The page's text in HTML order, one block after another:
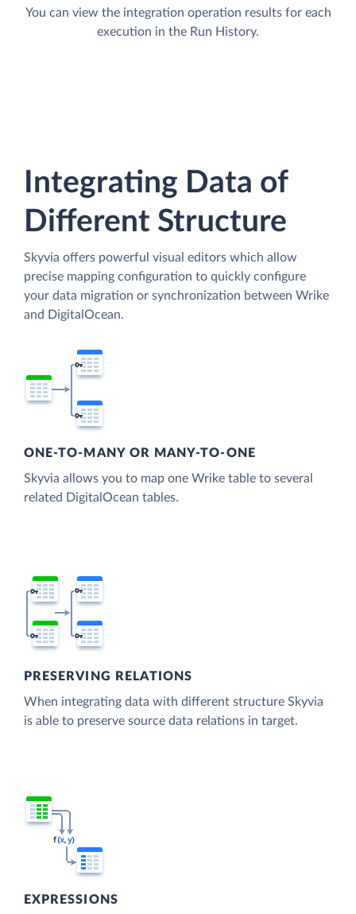
You can view the integration operation results for each
execution in the Run History.
Integrating Data of
Different Structure
Skyvia offers powerful visual editors which allow
precise mapping configuration to quickly configure
your data migration or synchronization between Wrike
and DigitalOcean.
ONE-TO-MANY OR MANY-TO-ONE
Skyvia allows you to map one Wrike table to several
related DigitalOcean tables.
PRESERVING RELATIONS
When integrating data with different structure Skyvia
is able to preserve source data relations in target.
EXPRESSIONS